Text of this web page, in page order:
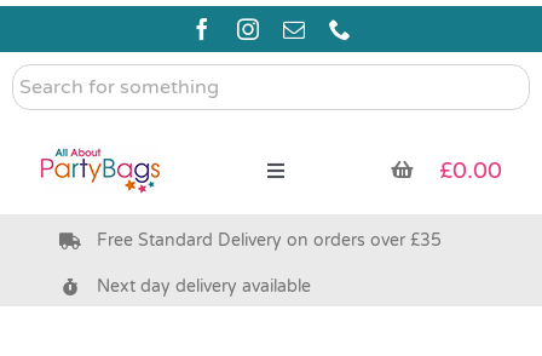
Skip
content
Search
for
Toggle
Pre Filled Party Bags
£0.00
Free Standard Delivery on orders over £35
Next day delivery available